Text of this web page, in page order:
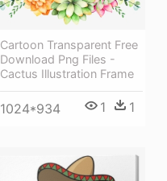
Cartoon Transparent Free
Download Png Files -
Cactus Illustration Frame
1024*934 1 1